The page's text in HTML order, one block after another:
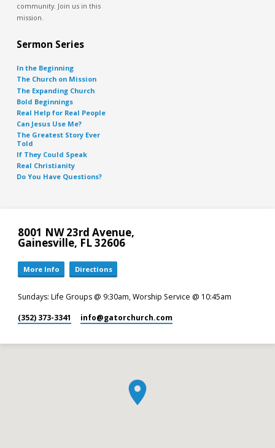
community. Join us in this
mission.
Sermon Series
In the Beginning
The Church on Mission
The Expanding Church
Bold Beginnings
Real Help for Real People
Can Jesus Use Me?
The Greatest Story Ever
Told
If They Could Speak
Real Christianity
Do You Have Questions?
8001 NW 23rd Avenue,
Gainesville, FL 32606
More Info Directions
Sundays: Life Groups @ 9:30am, Worship Service @ 10:45am
(352) 373-3341 info​@gatorchurch.com